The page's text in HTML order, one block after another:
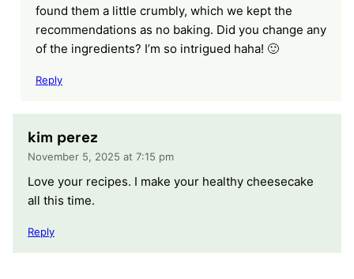
found them a little crumbly, which we kept the
recommendations as no baking. Did you change any
of the ingredients? I’m so intrigued haha! 🙂
Reply
kim perez
November 5, 2025 at 7:15 pm
Love your recipes. I make your healthy cheesecake
all this time.
Reply